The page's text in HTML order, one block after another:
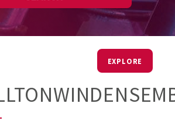
EXPLORE